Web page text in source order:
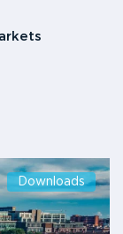
Downloads